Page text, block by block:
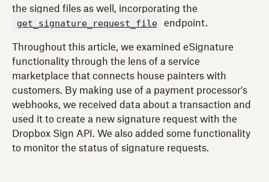
the signed files as well, incorporating the
get_signature_request_file endpoint.
Throughout this article, we examined eSignature
functionality through the lens of a service
marketplace that connects house painters with
customers. By making use of a payment processor's
webhooks, we received data about a transaction and
used it to create a new signature request with the
Dropbox Sign API. We also added some functionality
to monitor the status of signature requests.